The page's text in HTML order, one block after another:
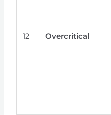
12 Overcritical